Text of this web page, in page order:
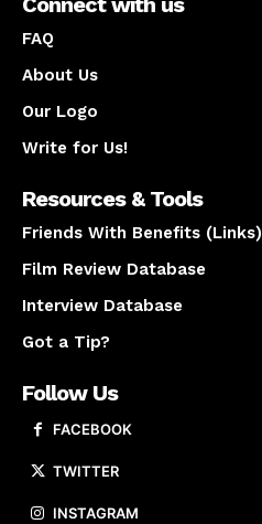
FAQ
About Us
Our Logo
Write for Us!
Resources & Tools
Friends With Benefits (Links)
Film Review Database
Interview Database
Got a Tip?
Follow Us
FACEBOOK
TWITTER
INSTAGRAM